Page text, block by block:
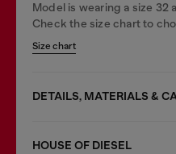
Model is wearing a size 32
Check the size chart to
Size chart
DETAILS, MATERIALS &
HOUSE OF DIESEL